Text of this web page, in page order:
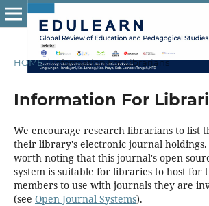
HOME / Information For Librarians
Information For
We encourage research librarians to list
their library's electronic journal holdings.
worth noting that this journal's open
system is suitable for libraries to host for
members to use with journals they are
(see Open Journal Systems).